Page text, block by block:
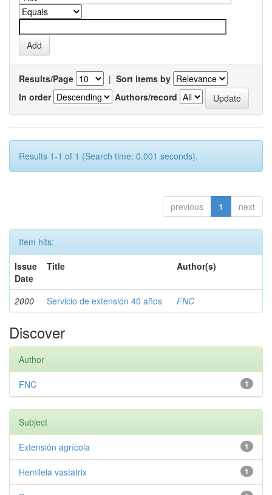
Results/Page | Sort items by
In order
Authors/record
Results 1-1 of 1 (Search time: 0.001 seconds).
previous 1 next
Item hits:
Issue
Date
Title Author(s)
2000 Servicio de extensión 40 años FNC
Discover
Author
1
FNC
Subject
1
Extensión agrícola
1
Hemileia vastatrix